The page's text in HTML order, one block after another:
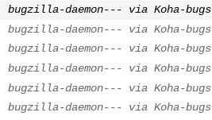
bugzilla-daemon--- via Koha-bugs
bugzilla-daemon--- via Koha-bugs
bugzilla-daemon--- via Koha-bugs
bugzilla-daemon--- via Koha-bugs
bugzilla-daemon--- via Koha-bugs
bugzilla-daemon--- via Koha-bugs